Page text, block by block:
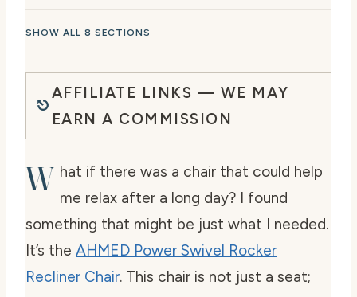
SHOW ALL 8 SECTIONS
AFFILIATE LINKS — WE MAY
EARN A COMMISSION
W hat if there was a chair that could help
me relax after a long day? I found
something that might be just what I needed.
It’s the AHMED Power Swivel Rocker
Recliner Chair. This chair is not just a seat;